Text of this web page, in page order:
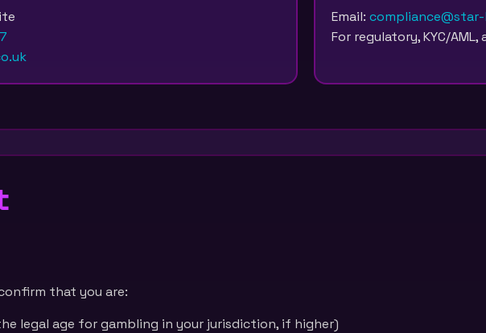
Email:
For regulatory, KYC/
that you are:
legal age for gambling in your jurisdiction, if higher)